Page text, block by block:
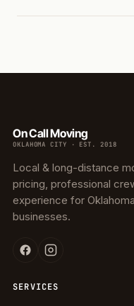
On Call Moving
OKLAHOMA CITY · EST. 2018
Local & long-distance
pricing, professional
experience for
businesses.
SERVICES